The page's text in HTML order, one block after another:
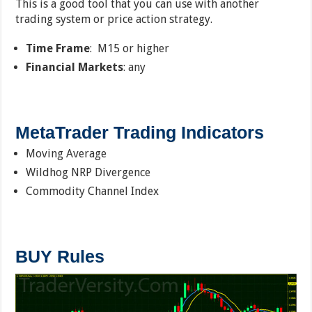
This is a good tool that you can use with another
trading system or price action strategy.
Time Frame: M15 or higher
Financial Markets: any
MetaTrader Trading Indicators
Moving Average
Wildhog NRP Divergence
Commodity Channel Index
BUY Rules